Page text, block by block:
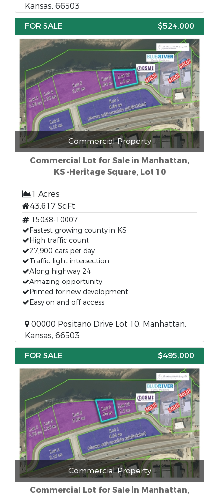
Kansas, 66503
FOR SALE
$524,000
Commercial Property
Commercial Lot for Sale in Manhattan,
KS -Heritage Square, Lot 10
1 Acres
43,617 SqFt
15038-10007
Fastest growing county in KS
High traffic count
27,900 cars per day
Traffic light intersection
Along highway 24
Amazing opportunity
Primed for new development
Easy on and off access
00000 Positano Drive Lot 10, Manhattan,
Kansas, 66503
FOR SALE
$495,000
Commercial Property
Commercial Lot for Sale in Manhattan,